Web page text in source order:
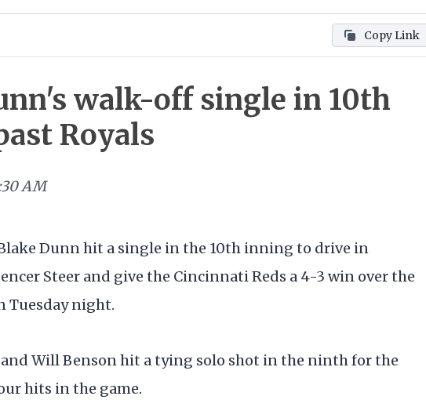
Copy Link
walk-off single in 10th
Royals
AM
Dunn hit a single in the 10th inning to drive in
Steer and give the Cincinnati Reds a 4-3 win over the
Tuesday night.
Will Benson hit a tying solo shot in the ninth for the
hits in the game.